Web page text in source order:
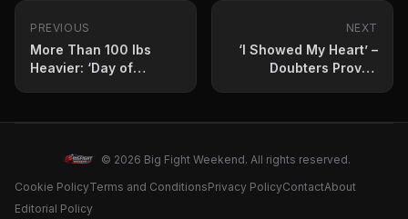
PREVIOUS
More Than 100 lbs
Heavier: ‘Day of
NEXT
‘I Showed My Heart’ –
Doubters Proved
© 2026 Big Fight Weekend. All rights reserved.
Cookie PolicyTerms and ConditionsPrivacy PolicyContactAbout
Editorial Policy